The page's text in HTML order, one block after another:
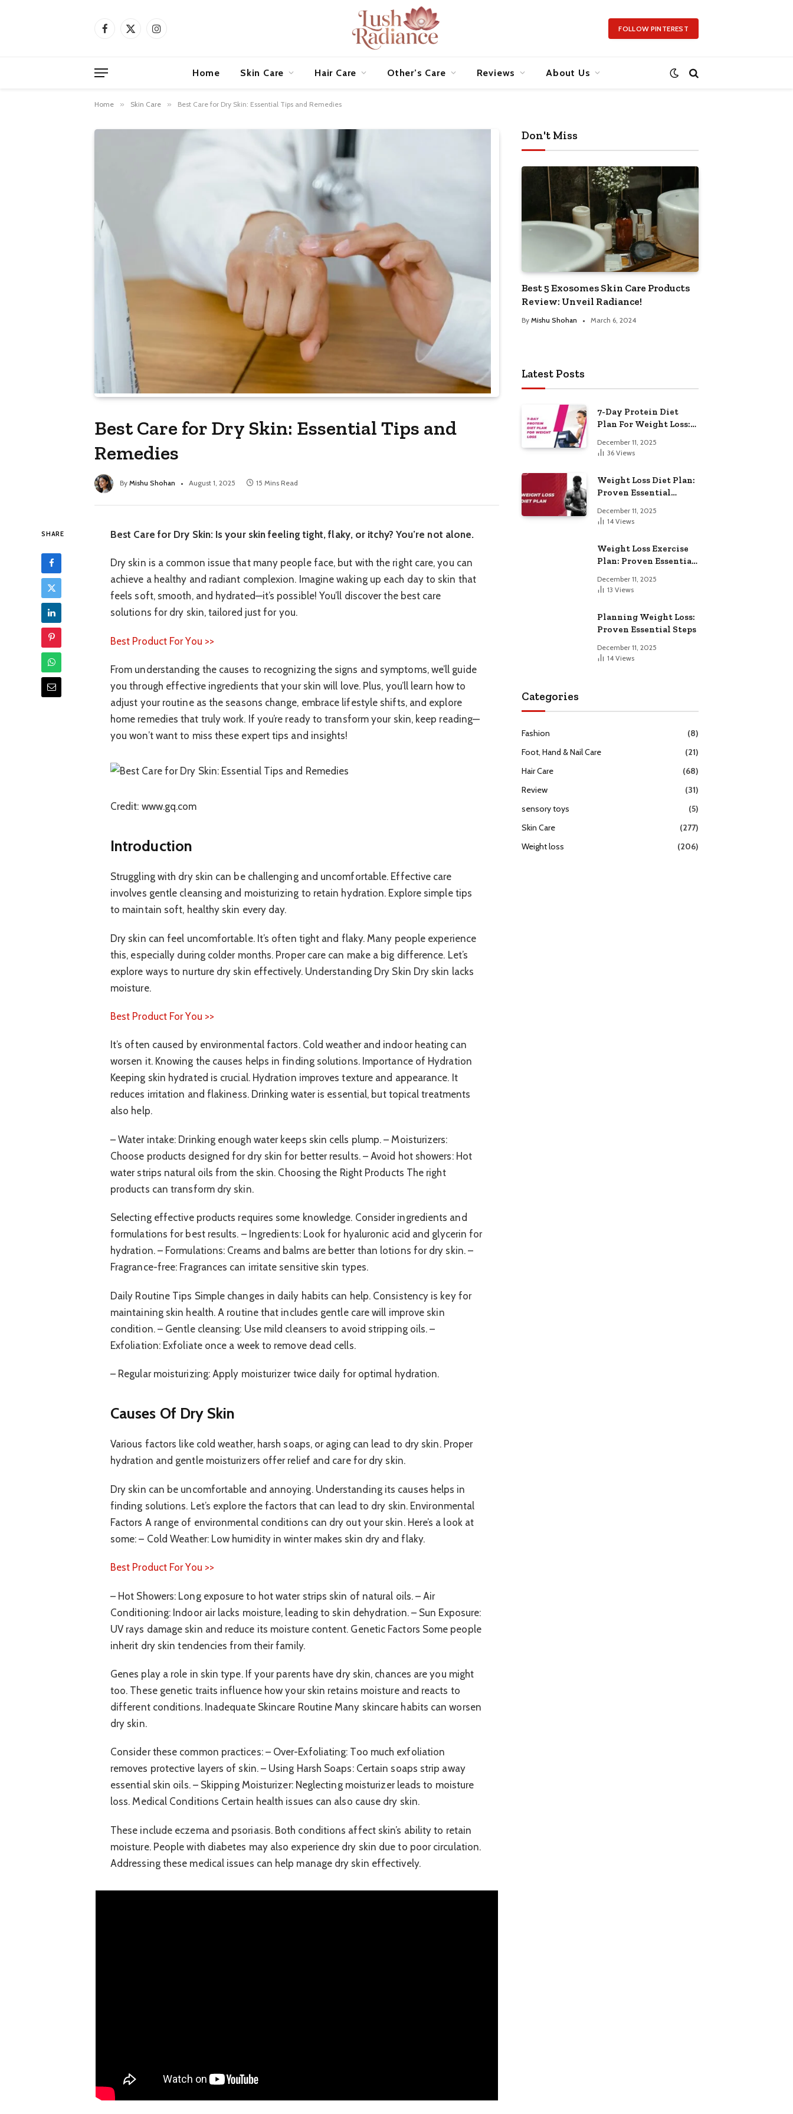
Facebook
X
Instagram FOLLOW PINTEREST
Home Skin Care Hair Care Other’s Care Reviews About Us
Home » Skin Care » Best Care for Dry Skin: Essential Tips and Remedies
Best Care for Dry Skin: Essential Tips and
Remedies
By Mishu Shohan August 1, 2025 15 Mins Read
SHARE Best Care for Dry Skin: Is your skin feeling tight, flaky, or itchy? You’re not alone.
Dry skin is a common issue that many people face, but with the right care, you can
achieve a healthy and radiant complexion. Imagine waking up each day to skin that
feels soft, smooth, and hydrated—it’s possible! You’ll discover the best care
solutions for dry skin, tailored just for you.
Best Product For You >>
From understanding the causes to recognizing the signs and symptoms, we’ll guide
you through effective ingredients that your skin will love. Plus, you’ll learn how to
adjust your routine as the seasons change, embrace lifestyle shifts, and explore
home remedies that truly work. If you’re ready to transform your skin, keep reading—
you won’t want to miss these expert tips and insights!
Credit: www.gq.com
Introduction
Struggling with dry skin can be challenging and uncomfortable. Effective care
involves gentle cleansing and moisturizing to retain hydration. Explore simple tips
to maintain soft, healthy skin every day.
Dry skin can feel uncomfortable. It’s often tight and flaky. Many people experience
this, especially during colder months. Proper care can make a big difference. Let’s
explore ways to nurture dry skin effectively. Understanding Dry Skin Dry skin lacks
moisture.
Best Product For You >>
It’s often caused by environmental factors. Cold weather and indoor heating can
worsen it. Knowing the causes helps in finding solutions. Importance of Hydration
Keeping skin hydrated is crucial. Hydration improves texture and appearance. It
reduces irritation and flakiness. Drinking water is essential, but topical treatments
also help.
– Water intake: Drinking enough water keeps skin cells plump. – Moisturizers:
Choose products designed for dry skin for better results. – Avoid hot showers: Hot
water strips natural oils from the skin. Choosing the Right Products The right
products can transform dry skin.
Selecting effective products requires some knowledge. Consider ingredients and
formulations for best results. – Ingredients: Look for hyaluronic acid and glycerin for
hydration. – Formulations: Creams and balms are better than lotions for dry skin. –
Fragrance-free: Fragrances can irritate sensitive skin types.
Daily Routine Tips Simple changes in daily habits can help. Consistency is key for
maintaining skin health. A routine that includes gentle care will improve skin
condition. – Gentle cleansing: Use mild cleansers to avoid stripping oils. –
Exfoliation: Exfoliate once a week to remove dead cells.
– Regular moisturizing: Apply moisturizer twice daily for optimal hydration.
Causes Of Dry Skin
Various factors like cold weather, harsh soaps, or aging can lead to dry skin. Proper
hydration and gentle moisturizers offer relief and care for dry skin.
Dry skin can be uncomfortable and annoying. Understanding its causes helps in
finding solutions. Let’s explore the factors that can lead to dry skin. Environmental
Factors A range of environmental conditions can dry out your skin. Here’s a look at
some: – Cold Weather: Low humidity in winter makes skin dry and flaky.
Best Product For You >>
– Hot Showers: Long exposure to hot water strips skin of natural oils. – Air
Conditioning: Indoor air lacks moisture, leading to skin dehydration. – Sun Exposure:
UV rays damage skin and reduce its moisture content. Genetic Factors Some people
inherit dry skin tendencies from their family.
Genes play a role in skin type. If your parents have dry skin, chances are you might
too. These genetic traits influence how your skin retains moisture and reacts to
different conditions. Inadequate Skincare Routine Many skincare habits can worsen
dry skin.
Consider these common practices: – Over-Exfoliating: Too much exfoliation
removes protective layers of skin. – Using Harsh Soaps: Certain soaps strip away
essential skin oils. – Skipping Moisturizer: Neglecting moisturizer leads to moisture
loss. Medical Conditions Certain health issues can also cause dry skin.
These include eczema and psoriasis. Both conditions affect skin’s ability to retain
moisture. People with diabetes may also experience dry skin due to poor circulation.
Addressing these medical issues can help manage dry skin effectively.
Don't Miss
Best 5 Exosomes Skin Care Products
Review: Unveil Radiance!
By Mishu Shohan March 6, 2024
Latest Posts
7-Day Protein Diet
Plan For Weight Loss:
December 11, 2025
36 Views
Weight Loss Diet Plan:
Proven Essential
December 11, 2025
14 Views
Weight Loss Exercise
Plan: Proven Essential
December 11, 2025
13 Views
Planning Weight Loss:
Proven Essential Steps
December 11, 2025
14 Views
Categories
Fashion
(8)
Foot, Hand & Nail Care
(21)
Hair Care
(68)
Review
(31)
sensory toys
(5)
Skin Care
(277)
Weight loss
(206)